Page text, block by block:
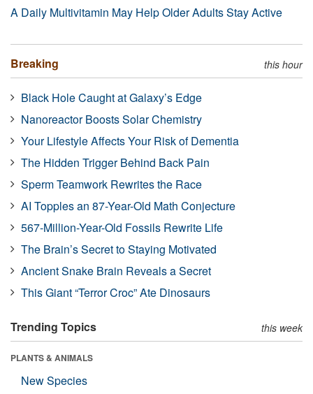
A Daily Multivitamin May Help Older Adults Stay Active
Breaking this hour
Black Hole Caught at Galaxy’s Edge
Nanoreactor Boosts Solar Chemistry
Your Lifestyle Affects Your Risk of Dementia
The Hidden Trigger Behind Back Pain
Sperm Teamwork Rewrites the Race
AI Topples an 87-Year-Old Math Conjecture
567-Million-Year-Old Fossils Rewrite Life
The Brain’s Secret to Staying Motivated
Ancient Snake Brain Reveals a Secret
This Giant “Terror Croc” Ate Dinosaurs
Trending Topics this week
PLANTS & ANIMALS
New Species